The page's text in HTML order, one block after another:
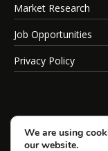
Market Research
Job Opportunities
Privacy Policy
We are using
our website.